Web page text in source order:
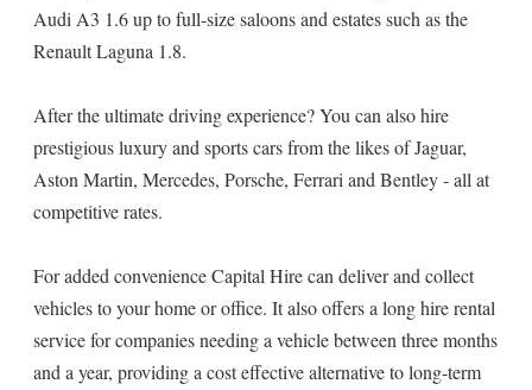
Audi A3 1.6 up to full-size saloons and estates such as the
Renault Laguna 1.8.
After the ultimate driving experience? You can also hire
prestigious luxury and sports cars from the likes of Jaguar,
Aston Martin, Mercedes, Porsche, Ferrari and Bentley - all at
competitive rates.
For added convenience Capital Hire can deliver and collect
vehicles to your home or office. It also offers a long hire rental
service for companies needing a vehicle between three months
and a year, providing a cost effective alternative to long-term